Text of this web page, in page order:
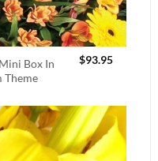
Box In
Theme
$93.95